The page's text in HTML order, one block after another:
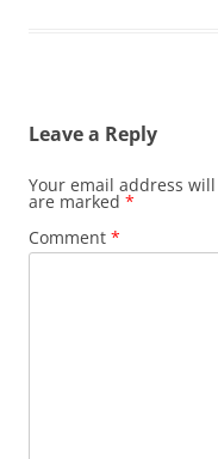
Leave a Reply
Your email address
are marked *
Comment *